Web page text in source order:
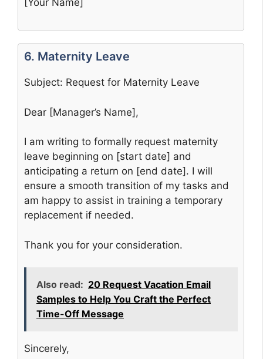
6. Maternity Leave
Subject: Request for Maternity Leave
Dear [Manager’s Name],
I am writing to formally request maternity
leave beginning on [start date] and
anticipating a return on [end date]. I will
ensure a smooth transition of my tasks and
am happy to assist in training a temporary
replacement if needed.
Thank you for your consideration.
Also read: 20 Request Vacation Email
Samples to Help You Craft the Perfect
Time-Off Message
Sincerely,